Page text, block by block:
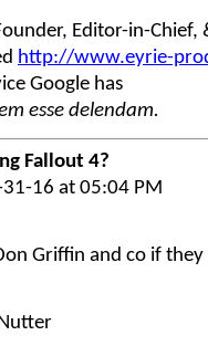
Editor-in-
http://www.eyrie-
Google has
esse delendam.
Fallout 4?
16 at 05:04 PM
Griffin and co if